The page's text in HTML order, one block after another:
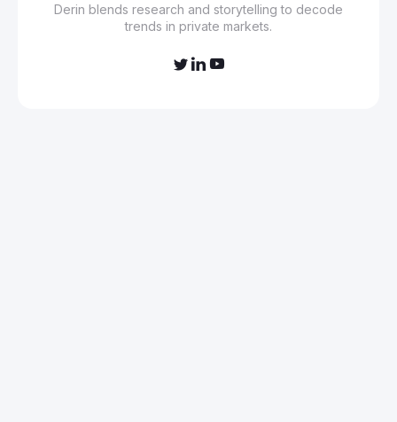
Derin blends research and storytelling to decode
trends in private markets.
  